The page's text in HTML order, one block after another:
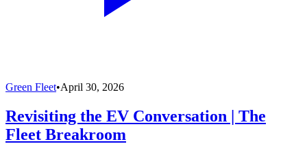
Green Fleet•April 30, 2026
Revisiting the EV Conversation | The
Fleet Breakroom